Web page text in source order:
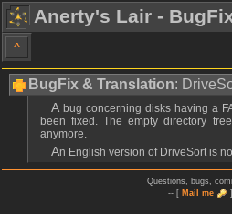
Anerty's Lair -
^
BugFix & Translation:
A bug concerning disks having a FAT table bigger than 64kb has
been fixed. The empty directory
anymore.
An English version of DriveSort is
Questions, bugs,
-- [ Mail me